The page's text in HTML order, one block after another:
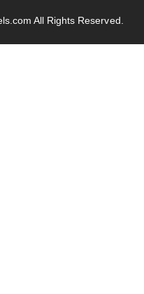
All Rights Reserved.